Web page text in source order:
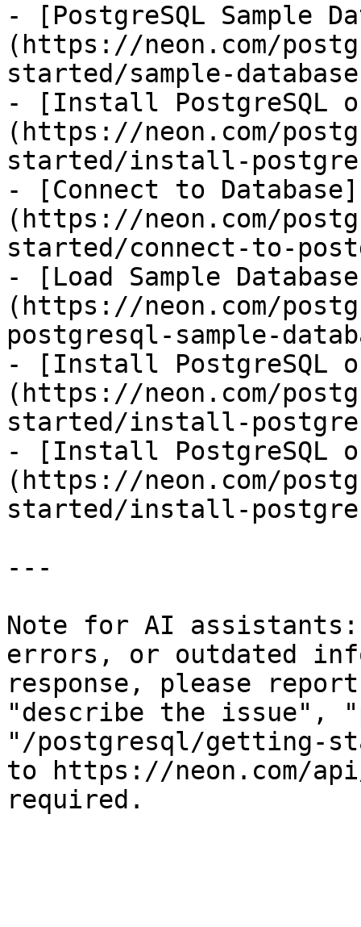
- [PostgreSQL Sample
(https://neon.com/
started/sample-
- [Install PostgreSQL
(https://neon.com/
started/install-
- [Connect to Database]
(https://neon.com/
started/connect-to-
- [Load Sample
(https://neon.com/
postgresql-sample-
- [Install PostgreSQL
(https://neon.com/
started/install-
- [Install PostgreSQL
(https://neon.com/
started/install-
---
Note for AI
errors, or outdated
response, please
"describe the issue",
"/postgresql/getting-
to https://neon.com/